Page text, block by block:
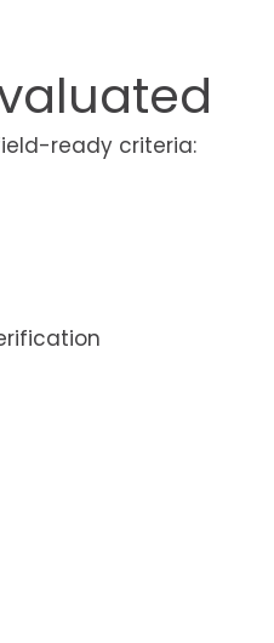
ready criteria: